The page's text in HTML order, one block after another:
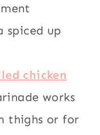
spiced up
chicken
works
thighs or for